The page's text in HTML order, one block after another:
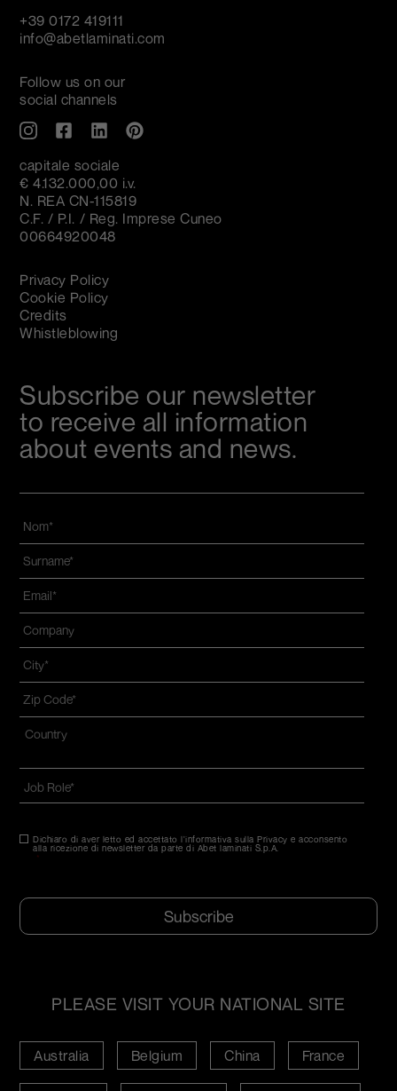
+39 0172 419111
info@abetlaminati.com
Follow us on our
social channels
capitale sociale
€ 4.132.000,00 i.v.
N. REA CN-115819
C.F. / P.I. / Reg. Imprese Cuneo
00664920048
Privacy Policy
Cookie Policy
Credits
Whistleblowing
Subscribe our newsletter
to receive all information
about events and news.
Nom
Name
and
surname
Email
Azienda
Città
Zip
code *
Indirizzo
Nazione*
Job
Role *
Consenso *
Dichiaro di aver letto ed accettato l'informativa sulla Privacy e acconsento
alla ricezione di newsletter da parte di Abet laminati S.p.A.
*
PLEASE VISIT YOUR NATIONAL SITE
Australia Belgium China France